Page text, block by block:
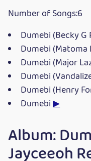
Number of Songs:6
Dumebi (Becky
Dumebi
Dumebi (Major
Dumebi
Dumebi (Henry
Dumebi▶
Album:
Jayceeoh